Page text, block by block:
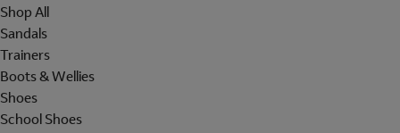
Shop All
Sandals
Trainers
Boots & Wellies
Shoes
School Shoes